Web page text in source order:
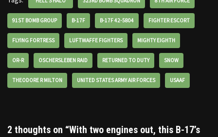
91ST BOMB GROUP B-17F B-17F 42-5804 FIGHTER ESCORT
FLYING FORTRESS LUFTWAFFE FIGHTERS MIGHTY EIGHTH
OR-R OSCHERSLEBEN RAID RETURNED TO DUTY SNOW
THEODORE R MILTON UNITED STATES ARMY AIR FORCES USAAF
2 thoughts on “With two engines out, this B-17’s